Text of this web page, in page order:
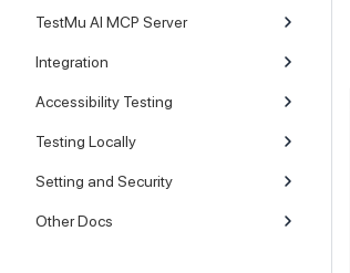
TestMu AI MCP Server
Integration
Accessibility Testing
Testing Locally
Setting and Security
Other Docs